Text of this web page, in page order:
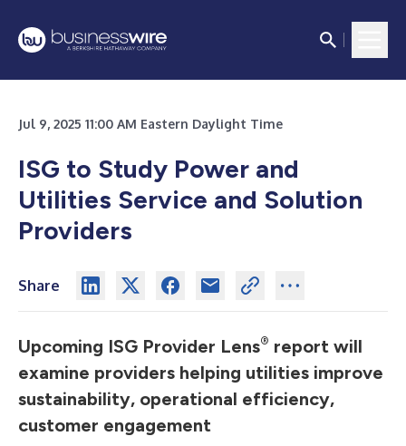
Jul 9, 2025 11:00 AM Eastern Daylight Time
ISG to Study Power and
Utilities Service and Solution
Providers
Share
Upcoming ISG Provider Lens® report will
examine providers helping utilities improve
sustainability, operational efficiency,
customer engagement